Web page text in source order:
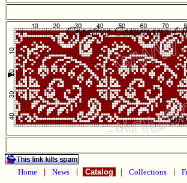
Home News Catalog Collections